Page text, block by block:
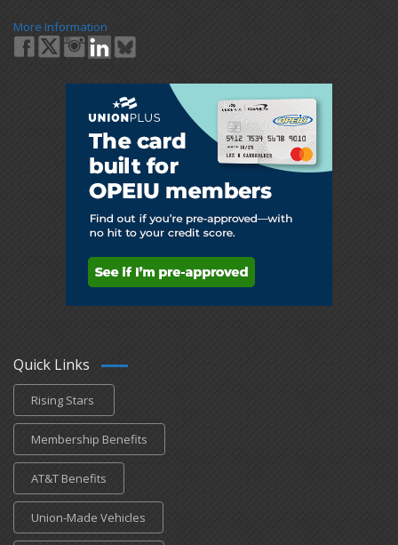
More Information
Quick Links
Rising Stars
Membership Benefits
AT&T Benefits
Union-Made Vehicles